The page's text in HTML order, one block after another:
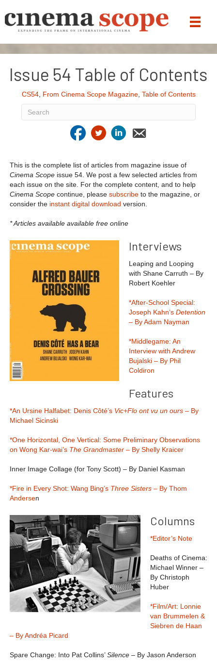
Issue 54 Table of Contents
CS54, From Cinema Scope Magazine, Table of Contents
This is the complete list of articles from magazine issue of
Cinema Scope issue 54. We post a few selected articles from
each issue on the site. For the complete content, and to help
Cinema Scope continue, please subscribe to the magazine, or
consider the instant digital download version.
* Articles available available free online
Interviews
Leaping and Looping
with Shane Carruth – By
Robert Koehler
*After-School Special:
Joseph Kahn’s Detention
– By Adam Nayman
*Middlegame: An
Interview with Andrew
Bujalski – By Phil
Coldiron
Features
*An Ursine Halfabet: Denis Côté’s Vic+Flo ont vu un ours – By
Michael Sicinski
*One Horizontal, One Vertical: Some Preliminary Observations
on Wong Kar-wai’s The Grandmaster – By Shelly Kraicer
Inner Image Collage (for Tony Scott) – By Daniel Kasman
*Fire in Every Shot: Wang Bing’s Three Sisters – By Thom
Andersen
Columns
*Editor’s Note
Deaths of Cinema:
Michael Winner –
By Christoph
Huber
*Film/Art: Lonnie
van Brummelen &
Siebren de Haan
– By Andréa Picard
Spare Change: Into Pat Collins’Silence – By Jason Anderson